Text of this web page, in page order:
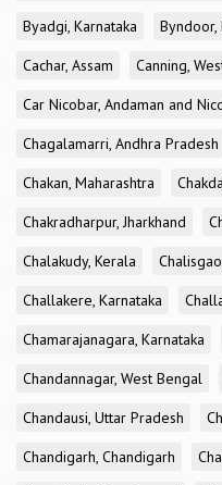
Byadgi, Karnataka
Byndoor,
Cachar, Assam
Canning,
Car Nicobar, Andaman and
Chagalamarri, Andhra Pradesh
Chakan, Maharashtra
Chakradharpur, Jharkhand
Chalakudy, Kerala
Challakere, Karnataka
Chamarajanagara, Karnataka
Chandannagar, West Bengal
Chandausi, Uttar Pradesh
Chandigarh, Chandigarh